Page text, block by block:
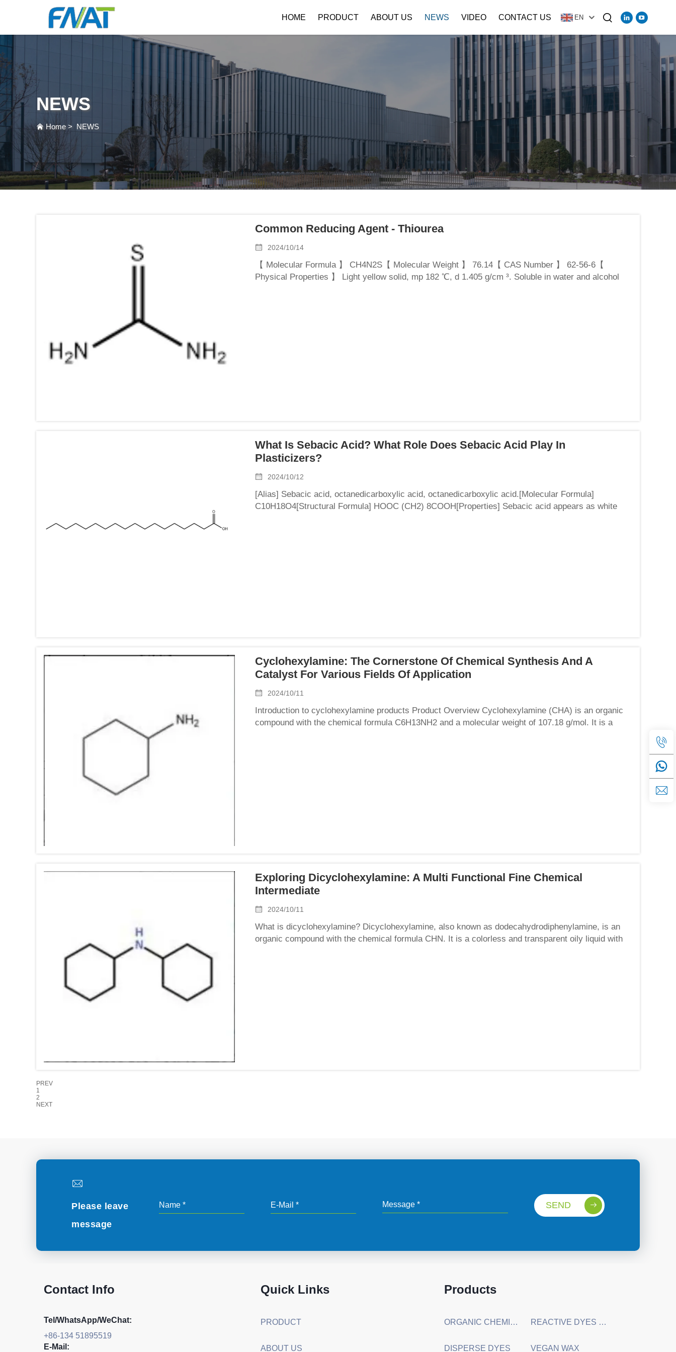
HOME PRODUCT ABOUT US NEWS VIDEO CONTACT US EN
NEWS
Home > NEWS
Common Reducing Agent - Thiourea
2024/10/14
【 Molecular Formula 】 CH4N2S【 Molecular Weight 】 76.14【 CAS Number 】 62-56-6【
Physical Properties 】 Light yellow solid, mp 182 ℃, d 1.405 g/cm ³. Soluble in water and alcohol
What Is Sebacic Acid? What Role Does Sebacic Acid Play In
Plasticizers?
2024/10/12
[Alias] Sebacic acid, octanedicarboxylic acid, octanedicarboxylic acid.[Molecular Formula]
C10H18O4[Structural Formula] HOOC (CH2) 8COOH[Properties] Sebacic acid appears as white
Cyclohexylamine: The Cornerstone Of Chemical Synthesis And A
Catalyst For Various Fields Of Application
2024/10/11
Introduction to cyclohexylamine products Product Overview Cyclohexylamine (CHA) is an organic
compound with the chemical formula C6H13NH2 and a molecular weight of 107.18 g/mol. It is a
Exploring Dicyclohexylamine: A Multi Functional Fine Chemical
Intermediate
2024/10/11
What is dicyclohexylamine? Dicyclohexylamine, also known as dodecahydrodiphenylamine, is an
organic compound with the chemical formula CHN. It is a colorless and transparent oily liquid with
PREV
1
2
NEXT
Please leave
message
SEND
Contact Info
Tel/WhatsApp/WeChat:
+86-134 51895519
E-Mail:
Quick Links
PRODUCT
ABOUT US
Products
ORGANIC CHEMICAL RAW MATERIALS REACTIVE DYES & DIRECT DYES
DISPERSE DYES VEGAN WAX